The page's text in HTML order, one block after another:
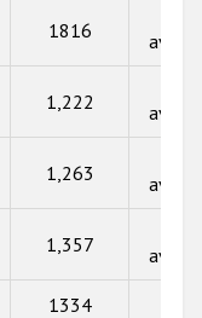
1816
1,222
1,263
1,357
1334